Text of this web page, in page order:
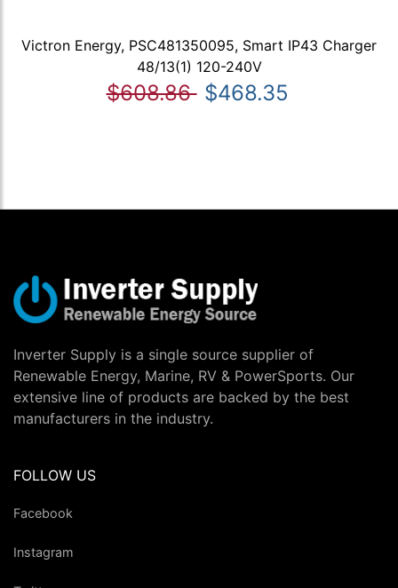
Victron Energy, PSC481350095, Smart IP43 Charger
48/13(1) 120-240V
$608.86 $468.35
Inverter Supply is a single source supplier of
Renewable Energy, Marine, RV & PowerSports. Our
extensive line of products are backed by the best
manufacturers in the industry.
FOLLOW US
Facebook
Instagram